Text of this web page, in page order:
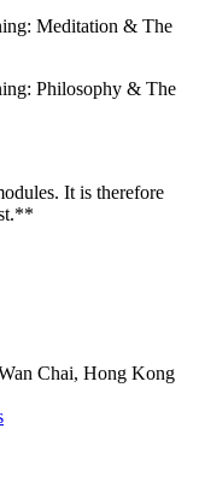
Meditation & The
Philosophy & The
It is therefore
Chai, Hong Kong